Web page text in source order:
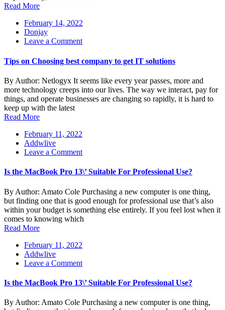
your
Read More
February 14, 2022
Donjay
Leave a Commenton
on
Choosing
company
to
get
Tips on Choosing best company to get IT solutions
By Author: Netlogyx It seems like every year passes, more and
more technology creeps into our lives. The way we interact, pay for
things, and operate businesses are changing so rapidly, it is hard to
keep up with the latest
Read More
February 11, 2022
Addwlive
Leave a Commenton
the
Pro
13\’
Suitable
For
Professional
Is the MacBook Pro 13\’ Suitable For Professional Use?
By Author: Amato Cole Purchasing a new computer is one thing,
but finding one that is good enough for professional use that’s also
within your budget is something else entirely. If you feel lost when it
comes to knowing which
Read More
February 11, 2022
Addwlive
Leave a Commenton
the
Pro
13\’
Is the MacBook Pro 13\’ Suitable For Professional Use?
By Author: Amato Cole Purchasing a new computer is one thing,